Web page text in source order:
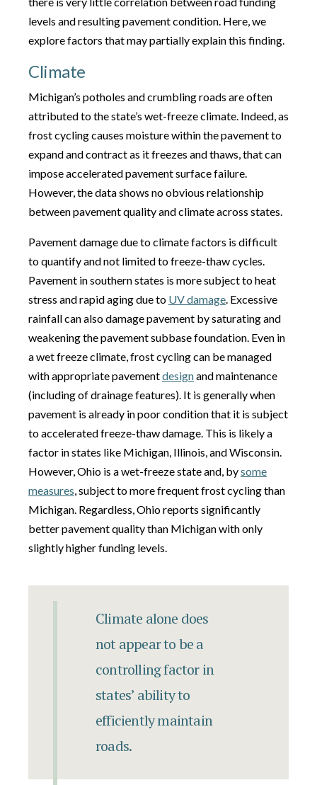
levels and resulting pavement condition. Here, we
explore factors that may partially explain this finding.
Climate
Michigan’s potholes and crumbling roads are often
attributed to the state’s wet-freeze climate. Indeed, as
frost cycling causes moisture within the pavement to
expand and contract as it freezes and thaws, that can
impose accelerated pavement surface failure.
However, the data shows no obvious relationship
between pavement quality and climate across states.
Pavement damage due to climate factors is difficult
to quantify and not limited to freeze-thaw cycles.
Pavement in southern states is more subject to heat
stress and rapid aging due to UV damage. Excessive
rainfall can also damage pavement by saturating and
weakening the pavement subbase foundation. Even in
a wet freeze climate, frost cycling can be managed
with appropriate pavementdesignand maintenance
(including of drainage features). It is generally when
pavement is already in poor condition that it is subject
to accelerated freeze-thaw damage. This is likely a
factor in states like Michigan, Illinois, and Wisconsin.
However, Ohio is a wet-freeze state and, bysome
measures, subject to more frequent frost cycling than
Michigan. Regardless, Ohio reports significantly
better pavement quality than Michigan with only
slightly higher funding levels.
Climate alone does
not appear to be a
controlling factor in
states’ ability to
efficiently maintain
roads.